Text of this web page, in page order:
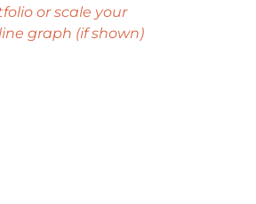
or scale your
graph (if shown)